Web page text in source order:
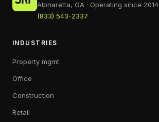
Alpharetta, GA · Operating since 2014
(833) 543-2337
INDUSTRIES
Property mgmt
Office
Construction
Retail